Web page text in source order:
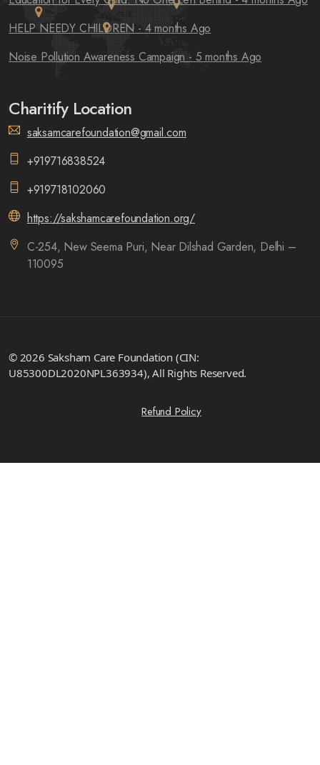
HELP NEEDY CHILDREN- 4 months Ago
Noise Pollution Awareness Campaign- 5 months Ago
Charitify Location
saksamcarefoundation@gmail.com
+919716838524
+919718102060
https://sakshamcarefoundation.org/
C-254, New Seema Puri, Near Dilshad Garden, Delhi –
110095
© 2026 Saksham Care Foundation (CIN:
U85300DL2020NPL363934), All Rights Reserved.
Refund Policy